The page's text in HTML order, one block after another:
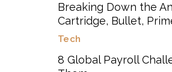
Breaking Down the
Cartridge, Bullet,
Tech
8 Global Payroll